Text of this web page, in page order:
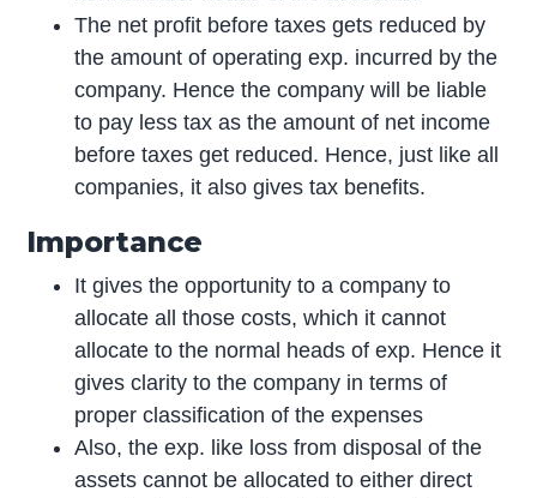
The net profit before taxes gets reduced by
the amount of operating exp. incurred by the
company. Hence the company will be liable
to pay less tax as the amount of net income
before taxes get reduced. Hence, just like all
companies, it also gives tax benefits.
Importance
It gives the opportunity to a company to
allocate all those costs, which it cannot
allocate to the normal heads of exp. Hence it
gives clarity to the company in terms of
proper classification of the expenses
Also, the exp. like loss from disposal of the
assets cannot be allocated to either direct